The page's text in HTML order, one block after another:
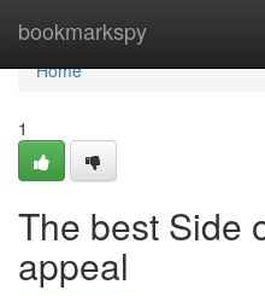
bookmarkspy
Home
Home
1
The best Side
appeal